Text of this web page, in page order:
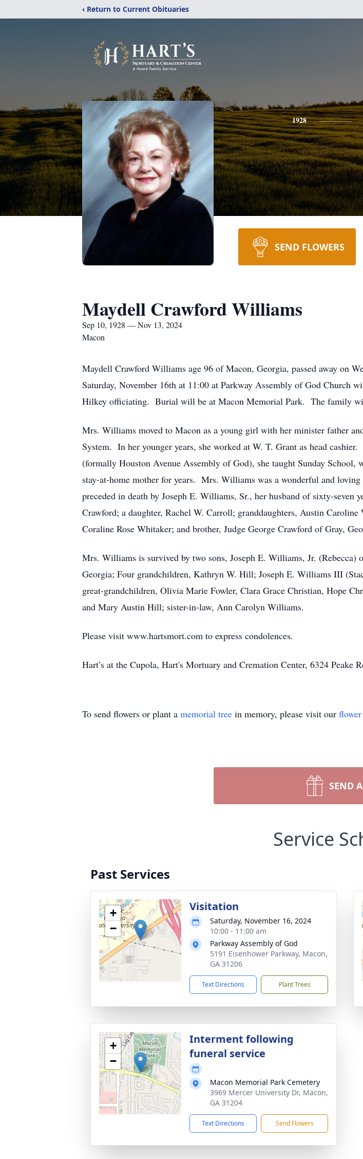
‹ Return to Current Obituaries
1928
SEND FLOWERS
Maydell Crawford Williams
Sep 10, 1928 — Nov 13, 2024
Macon
Maydell Crawford Williams age 96 of Macon, Georgia, passed away on
Saturday, November 16th at 11:00 at Parkway Assembly of God Church
Hilkey officiating. Burial will be at Macon Memorial Park. The family
Mrs. Williams moved to Macon as a young girl with her minister father
System. In her younger years, she worked at W. T. Grant as head
(formally Houston Avenue Assembly of God), she taught Sunday
stay-at-home mother for years. Mrs. Williams was a wonderful and
preceded in death by Joseph E. Williams, Sr., her husband of sixty-seven
Crawford; a daughter, Rachel W. Carroll; granddaughters, Austin
Coraline Rose Whitaker; and brother, Judge George Crawford of Gray,
Mrs. Williams is survived by two sons, Joseph E. Williams, Jr.
Georgia; Four grandchildren, Kathryn W. Hill; Joseph E. Williams III
great-grandchildren, Olivia Marie Fowler, Clara Grace Christian, Hope
and Mary Austin Hill; sister-in-law, Ann Carolyn Williams.
Please visit www.hartsmort.com to express condolences.
Hart’s at the Cupola, Hart's Mortuary and Cremation Center, 6324 Peake
To send flowers or plant a memorial tree in memory, please visit our
SEND
Service
Past Services
+
−
Visitation
Saturday, November 16, 2024
10:00 - 11:00 am
Parkway Assembly of God
5191 Eisenhower Parkway, Macon,
GA 31206
Text Directions Plant Trees
+
−
Interment following
funeral service
Macon Memorial Park Cemetery
3969 Mercer University Dr, Macon,
GA 31204
Text Directions Send Flowers